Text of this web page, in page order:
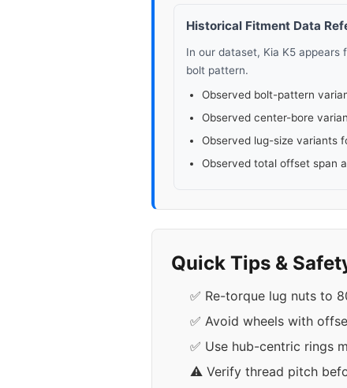
Historical Fitment Data
In our dataset, Kia K5 appears
bolt pattern.
Observed bolt-pattern
Observed center-bore
Observed lug-size variants
Observed total offset span
Quick Tips &
✅ Re-torque lug nuts to
✅ Avoid wheels with
✅ Use hub-centric rings
⚠️ Verify thread pitch